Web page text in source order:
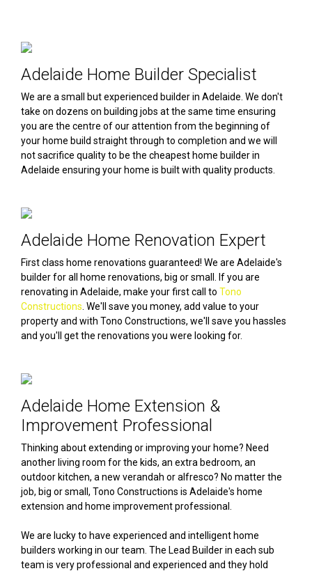
Adelaide Home Builder Specialist
We are a small but experienced builder in Adelaide. We don't
take on dozens on building jobs at the same time ensuring
you are the centre of our attention from the beginning of
your home build straight through to completion and we will
not sacrifice quality to be the cheapest home builder in
Adelaide ensuring your home is built with quality products.
Adelaide Home Renovation Expert
First class home renovations guaranteed! We are Adelaide's
builder for all home renovations, big or small. If you are
renovating in Adelaide, make your first call to Tono
Constructions . We'll save you money, add value to your
property and with Tono Constructions, we'll save you hassles
and you'll get the renovations you were looking for.
Adelaide Home Extension &
Improvement Professional
Thinking about extending or improving your home? Need
another living room for the kids, an extra bedroom, an
outdoor kitchen, a new verandah or alfresco? No matter the
job, big or small, Tono Constructions is Adelaide's home
extension and home improvement professional.
We are lucky to have experienced and intelligent home
builders working in our team. The Lead Builder in each sub
team is very professional and experienced and they hold